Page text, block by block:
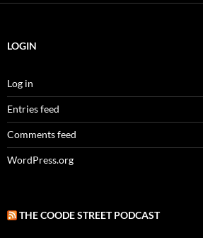
LOGIN
Log in
Entries feed
Comments feed
WordPress.org
THE COODE STREET PODCAST